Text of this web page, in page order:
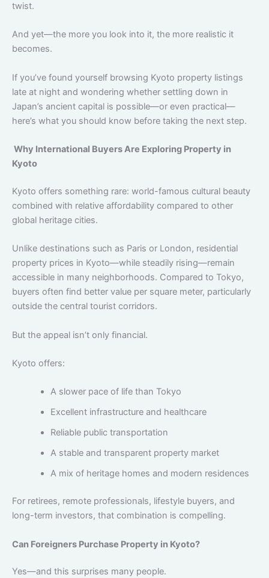
twist.
And yet—the more you look into it, the more realistic it
becomes.
If you’ve found yourself browsing Kyoto property listings
late at night and wondering whether settling down in
Japan’s ancient capital is possible—or even practical—
here’s what you should know before taking the next step.
Why International Buyers Are Exploring Property in
Kyoto
Kyoto offers something rare: world-famous cultural beauty
combined with relative affordability compared to other
global heritage cities.
Unlike destinations such as Paris or London, residential
property prices in Kyoto—while steadily rising—remain
accessible in many neighborhoods. Compared to Tokyo,
buyers often find better value per square meter, particularly
outside the central tourist corridors.
But the appeal isn’t only financial.
Kyoto offers:
A slower pace of life than Tokyo
Excellent infrastructure and healthcare
Reliable public transportation
A stable and transparent property market
A mix of heritage homes and modern residences
For retirees, remote professionals, lifestyle buyers, and
long-term investors, that combination is compelling.
Can Foreigners Purchase Property in Kyoto?
Yes—and this surprises many people.